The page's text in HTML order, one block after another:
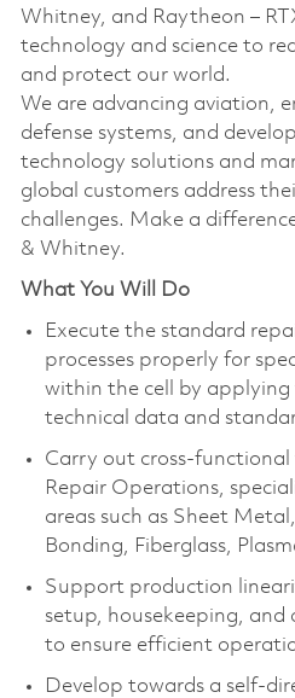
Whitney, and Raytheon –
technology and science to
and protect our world.
We are advancing aviation,
defense systems, and
technology solutions and
global customers address
challenges. Make a
& Whitney.
What You Will Do
Execute the standard
processes properly for
within the cell by
technical data and
Carry out cross-
Repair Operations,
areas such as Sheet
Bonding, Fiberglass,
Support production
setup, housekeeping, and
to ensure efficient
Develop towards a self-